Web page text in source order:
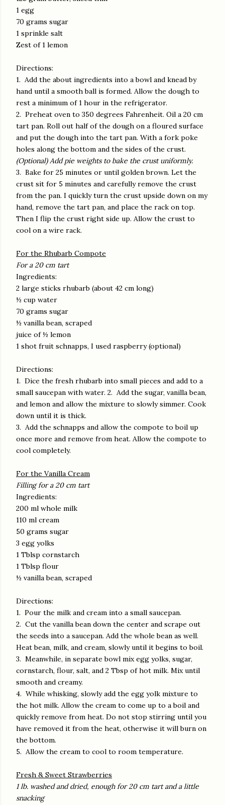
1 egg
70 grams sugar
1 sprinkle salt
Zest of 1 lemon
Directions:
1. Add the about ingredients into a bowl and knead by
hand until a smooth ball is formed. Allow the dough to
rest a minimum of 1 hour in the refrigerator.
2. Preheat oven to 350 degrees Fahrenheit. Oil a 20 cm
tart pan. Roll out half of the dough on a floured surface
and put the dough into the tart pan. With a fork poke
holes along the bottom and the sides of the crust.
(Optional) Add pie weights to bake the crust uniformly.
3. Bake for 25 minutes or until golden brown. Let the
crust sit for 5 minutes and carefully remove the crust
from the pan. I quickly turn the crust upside down on my
hand, remove the tart pan, and place the rack on top.
Then I flip the crust right side up. Allow the crust to
cool on a wire rack.
For the Rhubarb Compote
For a 20 cm tart
Ingredients:
2 large sticks rhubarb (about 42 cm long)
½ cup water
70 grams sugar
½ vanilla bean, scraped
juice of ½ lemon
1 shot fruit schnapps, I used raspberry (optional)
Directions:
1. Dice the fresh rhubarb into small pieces and add to a
small saucepan with water. 2. Add the sugar, vanilla bean,
and lemon and allow the mixture to slowly simmer. Cook
down until it is thick.
3. Add the schnapps and allow the compote to boil up
once more and remove from heat. Allow the compote to
cool completely.
For the Vanilla Cream
Filling for a 20 cm tart
Ingredients:
200 ml whole milk
110 ml cream
50 grams sugar
3 egg yolks
1 Tblsp cornstarch
1 Tblsp flour
½ vanilla bean, scraped
Directions:
1. Pour the milk and cream into a small saucepan.
2. Cut the vanilla bean down the center and scrape out
the seeds into a saucepan. Add the whole bean as well.
Heat bean, milk, and cream, slowly until it begins to boil.
3. Meanwhile, in separate bowl mix egg yolks, sugar,
cornstarch, flour, salt, and 2 Tbsp of hot milk. Mix until
smooth and creamy.
4. While whisking, slowly add the egg yolk mixture to
the hot milk. Allow the cream to come up to a boil and
quickly remove from heat. Do not stop stirring until you
have removed it from the heat, otherwise it will burn on
the bottom.
5. Allow the cream to cool to room temperature.
Fresh & Sweet Strawberries
1 lb. washed and dried, enough for 20 cm tart and a little
snacking